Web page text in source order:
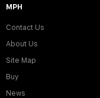
MPH
Contact Us
About Us
Site Map
Buy
News